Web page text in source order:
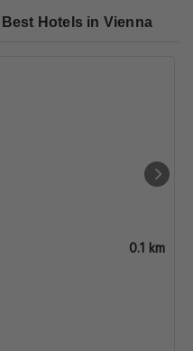
Hotels in Vienna
0.1 km